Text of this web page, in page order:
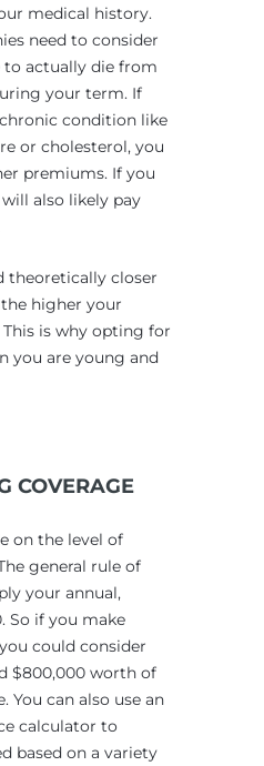
medical history.
need to consider
to actually die from
your term. If
condition like
or cholesterol, you
premiums. If you
also likely pay
theoretically closer
higher your
is why opting for
you are young and
COVERAGE
on the level of
general rule of
your annual,
So if you make
could consider
$800,000 worth of
You can also use an
calculator to
based on a variety